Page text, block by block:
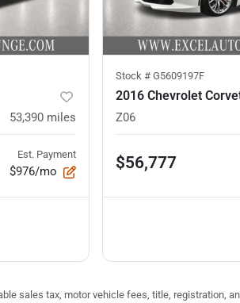
53,390 miles
Est. Payment
$976/mo
Stock # G5609197F
2016 Chevrolet
Z06
$56,777
sales tax, motor vehicle fees, title, registration,